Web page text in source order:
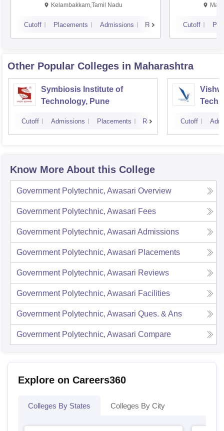
Kalavakkam
Kelambakkam,Tamil Nadu
Cutoff Placements Admissions Reviews Cutoff
Other Popular Colleges in Maharashtra
Symbiosis Institute of
Technology, Pune
Cutoff Admissions Placements Reviews Cutoff
Know More About this College
Government Polytechnic, Awasari Overview
Government Polytechnic, Awasari Fees
Government Polytechnic, Awasari Admissions
Government Polytechnic, Awasari Placements
Government Polytechnic, Awasari Reviews
Government Polytechnic, Awasari Facilities
Government Polytechnic, Awasari Ques. & Ans
Government Polytechnic, Awasari Compare
Explore on Careers360
Colleges By States Colleges By City